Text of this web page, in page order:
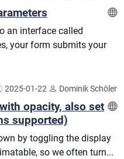
an interface called
your form submits your
2025-01-22 Dominik Schöler
opacity, also set
supported)
by toggling the display
so we often turn...